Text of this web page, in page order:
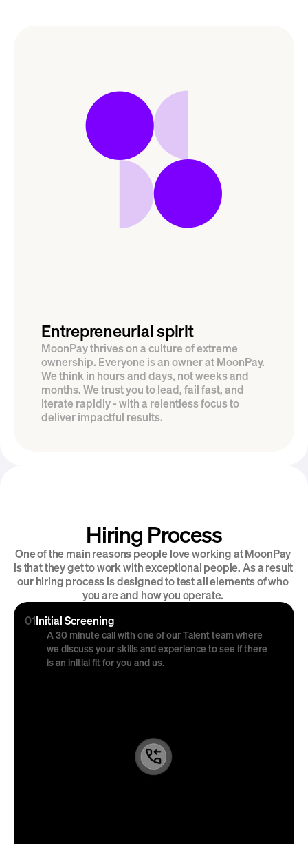
Entrepreneurial spirit
MoonPay thrives on a culture of extreme
ownership. Everyone is an owner at MoonPay.
We think in hours and days, not weeks and
months. We trust you to lead, fail fast, and
iterate rapidly - with a relentless focus to
deliver impactful results.
Introducing MoonPay Careers
Hiring Process
One of the main reasons people love working at MoonPay
is that they get to work with exceptional people. As a result
our hiring process is designed to test all elements of who
you are and how you operate.
01Initial Screening
A 30 minute call with one of our Talent team where
we discuss your skills and experience to see if there
is an initial fit for you and us.